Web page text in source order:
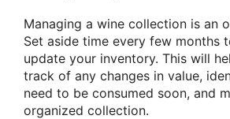
Managing a wine collection is an
Set aside time every few months
update your inventory. This will
track of any changes in value,
need to be consumed soon, and
organized collection.